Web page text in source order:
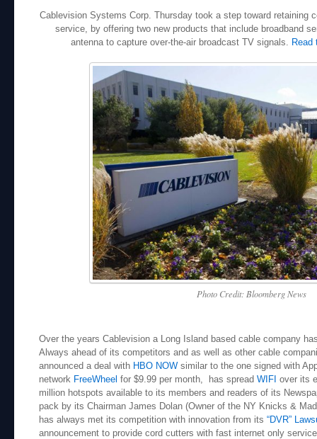
Cablevision Systems Corp. Thursday took a step toward retaining
service, by offering two new products that include broadband
antenna to capture over-the-air broadcast TV signals. Read
Photo Credit: Bloomberg News
Over the years Cablevision a Long Island based cable company
Always ahead of its competitors and as well as other cable
announced a deal with HBO NOW similar to the one signed with
network FreeWheel for $9.99 per month, has spread WIFI over its
million hotspots available to its members and readers of its
pack by its Chairman James Dolan (Owner of the NY Knicks &
has always met its competition with innovation from its “DVR”
announcement to provide cord cutters with fast internet only